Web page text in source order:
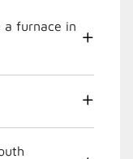
a furnace in